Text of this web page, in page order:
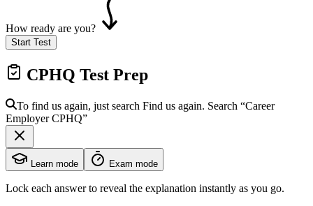
How ready are you?
Start Test
CPHQ Test Prep
To find us again, just search Find us again. Search “Career
EmployerCPHQ”
Learn mode Exam mode
Lock each answer to reveal the explanation instantly as you go.